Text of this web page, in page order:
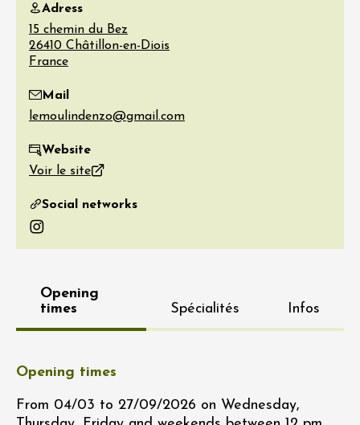
Adress
15 chemin du Bez
26410 Châtillon-en-Diois
France
Mail
Website
Voir le site
Social networks
Instagram
Opening
times
Spécialités Infos
Opening times
From 04/03 to 27/09/2026 on Wednesday,